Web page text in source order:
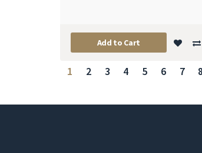
Add to Cart
1 2 3 4 5 6 7 8